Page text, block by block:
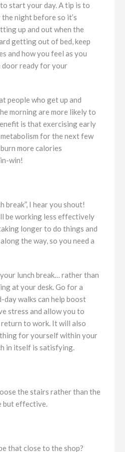
start your day. A tip is to
night before so it’s
up and out when the
getting out of bed, keep
and how you feel as you
door ready for your
people who get up and
morning are more likely to
is that exercising early
for the next few
more calories
win!
break”, I hear you shout!
be working less effectively
longer to do things and
the way, so you need a
lunch break… rather than
at your desk. Go for a
day walks can help boost
stress and allow you to
to work. It will also
for yourself within your
in itself is satisfying.
the stairs rather than the
but effective.
that close to the shop?